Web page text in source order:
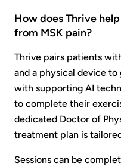
How does Thrive
from MSK pain?
Thrive pairs patients
and a physical device
with supporting AI
to complete their
dedicated Doctor of
treatment plan is
Sessions can be